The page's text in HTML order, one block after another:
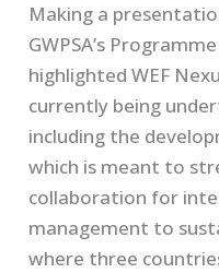
Making a
GWPSA’s
highlighted WEF
currently being
including the
which is meant to
collaboration for
management to
where three